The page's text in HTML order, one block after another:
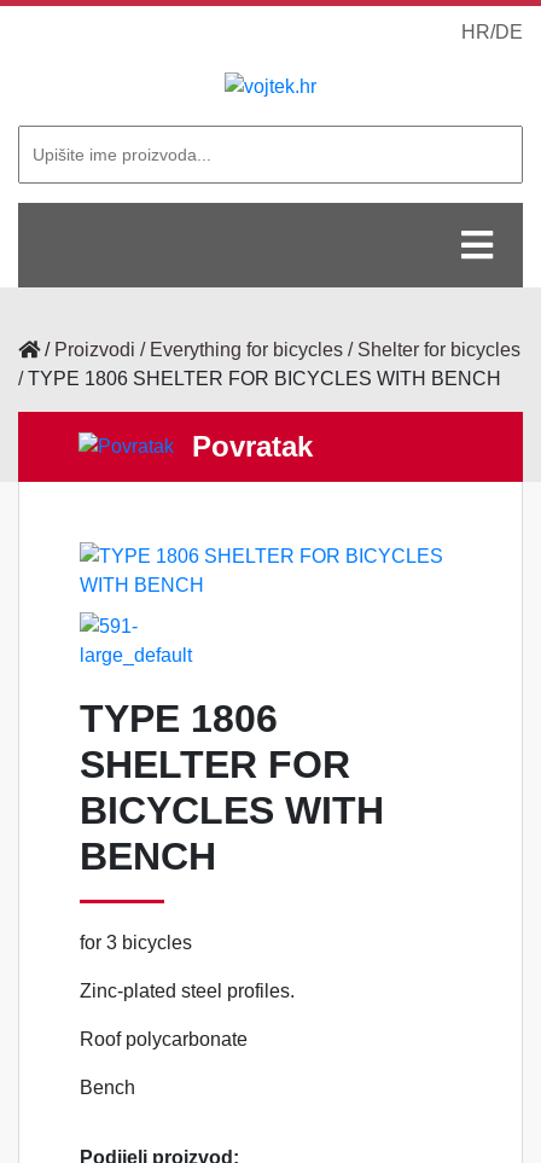
HR/DE
/ Proizvodi Everything for bicycles
Shelter for bicycles
TYPE 1806 SHELTER FOR BICYCLES WITH BENCH
Povratak
TYPE 1806
SHELTER FOR
BICYCLES WITH
BENCH
for 3 bicycles
Zinc-plated steel profiles.
Roof polycarbonate
Bench
Podijeli proizvod: